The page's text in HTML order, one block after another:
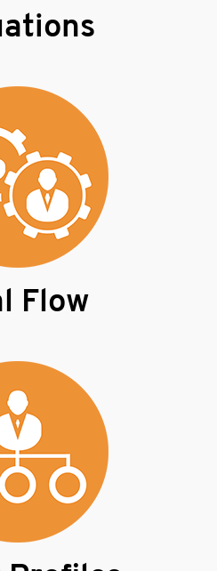
Flow